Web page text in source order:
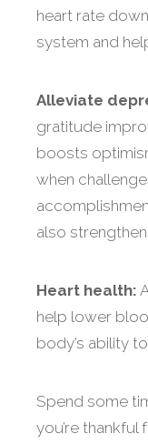
heart rate
system and
Alleviate
gratitude
boosts
when
also
Heart health:
help lower
body’s ability
Spend some
you’re thankful